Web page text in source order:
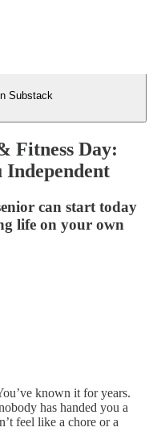
Substack
Fitness Day:
Independent
can start today
life on your own
known it for years.
has handed you a
feel like a chore or a